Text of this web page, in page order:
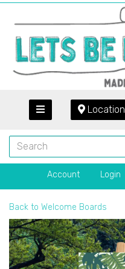
Location
Account Login
Back to Welcome Boards